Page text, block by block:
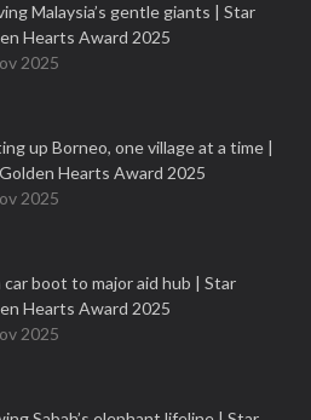
Malaysia’s gentle giants | Star
Hearts Award 2025
2025
up Borneo, one village at a time |
Hearts Award 2025
2025
car boot to major aid hub | Star
Hearts Award 2025
2025